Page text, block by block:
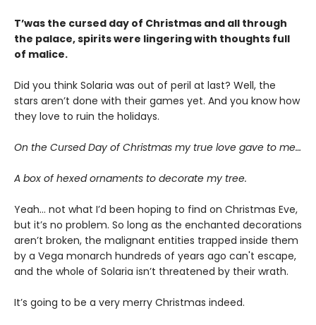
T’was the cursed day of Christmas and all through
the palace, spirits were lingering with thoughts full
of malice.
Did you think Solaria was out of peril at last? Well, the
stars aren’t done with their games yet. And you know how
they love to ruin the holidays.
On the Cursed Day of Christmas my true love gave to me…
A box of hexed ornaments to decorate my tree.
Yeah… not what I’d been hoping to find on Christmas Eve,
but it’s no problem. So long as the enchanted decorations
aren’t broken, the malignant entities trapped inside them
by a Vega monarch hundreds of years ago can't escape,
and the whole of Solaria isn’t threatened by their wrath.
It’s going to be a very merry Christmas indeed.